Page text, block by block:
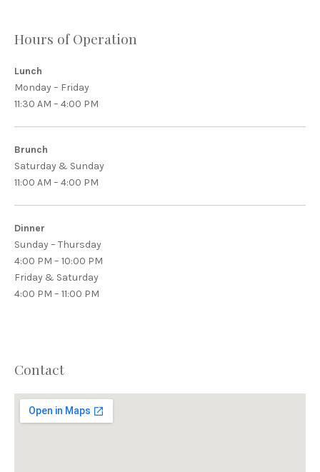
Hours of Operation
Lunch
Monday – Friday
11:30 AM – 4:00 PM
Brunch
Saturday & Sunday
11:00 AM – 4:00 PM
Dinner
Sunday – Thursday
4:00 PM – 10:00 PM
Friday & Saturday
4:00 PM – 11:00 PM
Contact